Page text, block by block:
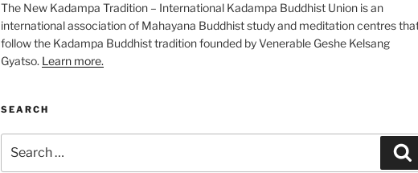
The New Kadampa Tradition – International Kadampa Buddhist Union is an
international association of Mahayana Buddhist study and meditation centres
follow the Kadampa Buddhist tradition founded by Venerable Geshe Kelsang
Gyatso. Learn more.
SEARCH
for: